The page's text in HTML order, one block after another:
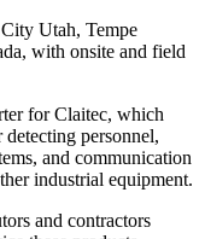
Utah, Tempe
with onsite and field
for Claitec, which
personnel,
and communication
industrial equipment.
and contractors